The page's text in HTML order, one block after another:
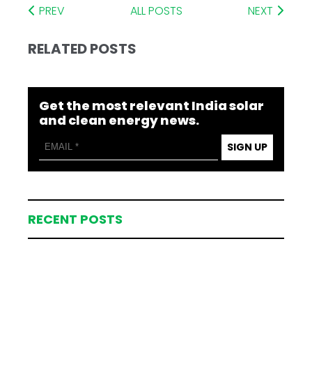
PREV ALL POSTS NEXT
RELATED POSTS
Get the most relevant India solar
and clean energy news.
SIGN UP
RECENT POSTS